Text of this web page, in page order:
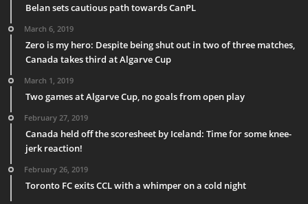
Belan sets cautious path towards CanPL
March 6, 2019
Zero is my hero: Despite being shut out in two of three matches,
Canada takes third at Algarve Cup
March 1, 2019
Two games at Algarve Cup, no goals from open play
February 27, 2019
Canada held off the scoresheet by Iceland: Time for some knee-
jerk reaction!
February 26, 2019
Toronto FC exits CCL with a whimper on a cold night